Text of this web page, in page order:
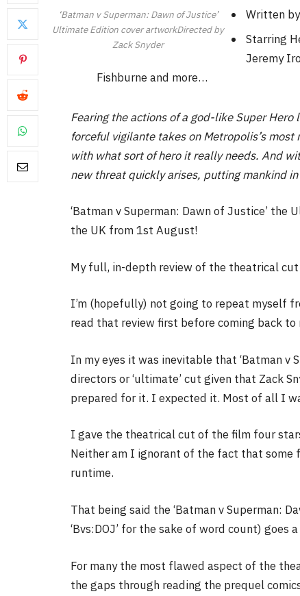
‘Batman v Superman: Dawn of Justice’
Ultimate Edition cover artworkDirected by
Zack Snyder
Written by
Starring
Jeremy
Fishburne and more…
Fearing the actions of a god-like Super
forceful vigilante takes on Metropolis’s
with what sort of hero it really needs. And
new threat quickly arises, putting mankind
‘Batman v Superman: Dawn of Justice’ the
the UK from 1st August!
My full, in-depth review of the theatrical
I’m (hopefully) not going to repeat myself
read that review first before coming back
In my eyes it was inevitable that ‘Batman v
directors or ‘ultimate’ cut given that Zack
prepared for it. I expected it. Most of all I
I gave the theatrical cut of the film four
Neither am I ignorant of the fact that some
runtime.
That being said the ‘Batman v Superman:
‘Bvs:DOJ’ for the sake of word count) goes
For many the most flawed aspect of the
the gaps through reading the prequel
FILM NEWS
Level Select: Our Favourite
Adaptations